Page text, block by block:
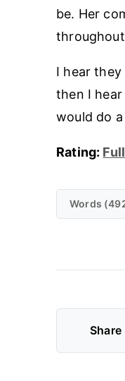
be. Her
I hear
then I
would do
Rating:
Words
Share